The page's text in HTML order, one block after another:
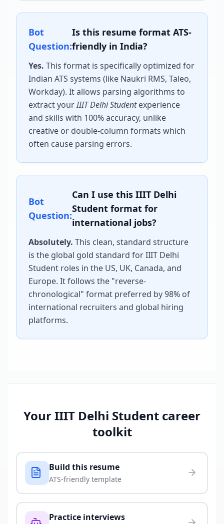
Bot
Question:
Is this resume format ATS-
friendly in India?
Yes. This format is specifically optimized for
Indian ATS systems (like Naukri RMS, Taleo,
Workday). It allows parsing algorithms to
extract yourIIIT Delhi Studentexperience
and skills with 100% accuracy, unlike
creative or double-column formats which
often cause parsing errors.
Bot
Question:
Can I use this IIIT Delhi
Student format for
international jobs?
Absolutely. This clean, standard structure
is the global gold standard forIIIT Delhi
Student roles in the US, UK, Canada, and
Europe. It follows the "reverse-
chronological" format preferred by 98% of
international recruiters and global hiring
platforms.
YourIIIT Delhi Student career
toolkit
Build this resume
ATS-friendly template
Practice interviews